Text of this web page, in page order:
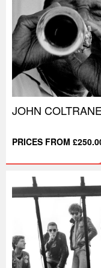
JOHN COLTRANE
PRICES FROM